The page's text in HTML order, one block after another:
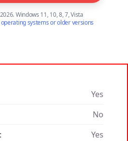
Windows 11, 10, 8, 7, Vista
systems or older versions
Yes
No
Yes